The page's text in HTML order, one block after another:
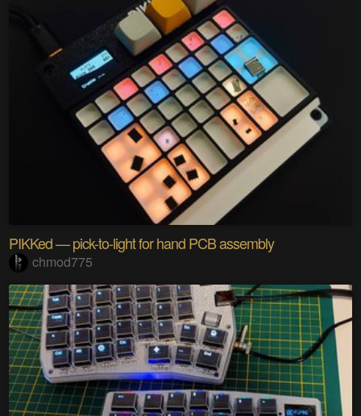
PIKKed — pick-to-light for hand PCB assembly
chmod775